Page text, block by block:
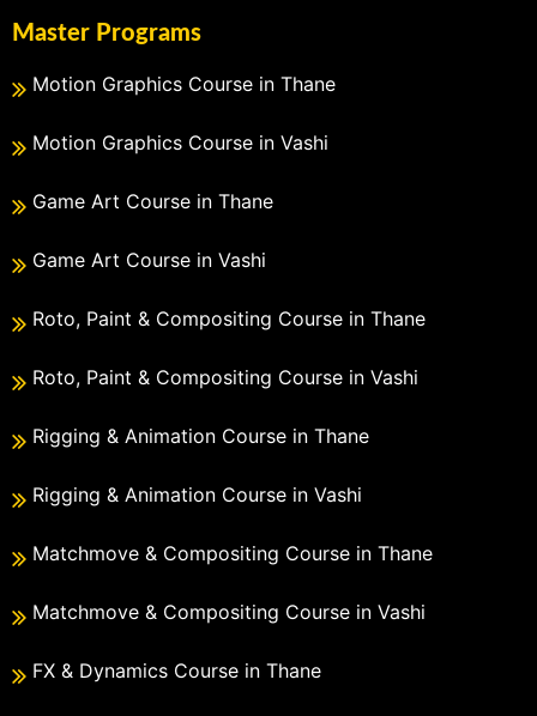
Master Programs
Motion Graphics Course in Thane
Motion Graphics Course in Vashi
Game Art Course in Thane
Game Art Course in Vashi
Roto, Paint & Compositing Course in Thane
Roto, Paint & Compositing Course in Vashi
Rigging & Animation Course in Thane
Rigging & Animation Course in Vashi
Matchmove & Compositing Course in Thane
Matchmove & Compositing Course in Vashi
FX & Dynamics Course in Thane